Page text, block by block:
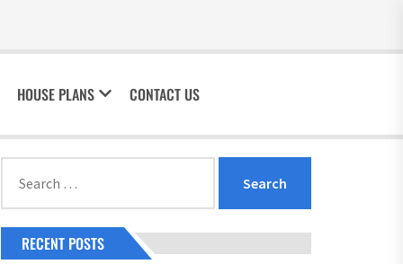
HOUSE PLANS CONTACT US
for:
RECENT POSTS